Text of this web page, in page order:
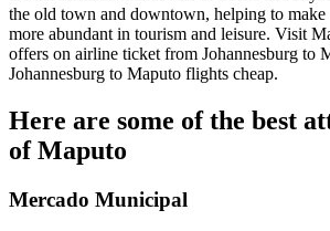
the old town and downtown, helping to
more abundant in tourism and leisure. Visit
offers on airline ticket from Johannesburg to
Johannesburg to Maputo flights cheap.
Here are some of the best
of Maputo
Mercado Municipal